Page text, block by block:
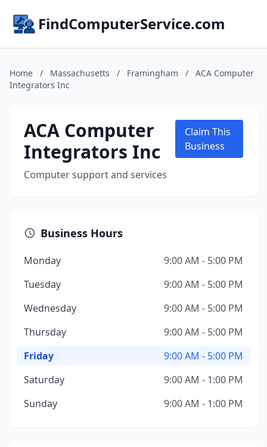
FindComputerService.com
Home / Massachusetts / Framingham /
ACA Computer
Integrators Inc
ACA Computer
Integrators Inc
Computer support and services
Claim This
Business
Business Hours
Monday
9:00 AM - 5:00 PM
Tuesday
9:00 AM - 5:00 PM
Wednesday
9:00 AM - 5:00 PM
Thursday
9:00 AM - 5:00 PM
Friday
9:00 AM - 5:00 PM
Saturday
9:00 AM - 1:00 PM
Sunday
9:00 AM - 1:00 PM